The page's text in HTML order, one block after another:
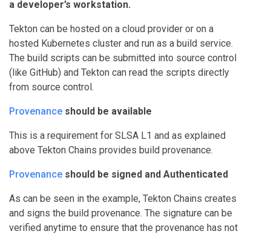
a developer’s workstation.
Tekton can be hosted on a cloud provider or on a
hosted Kubernetes cluster and run as a build service.
The build scripts can be submitted into source control
(like GitHub) and Tekton can read the scripts directly
from source control.
Provenance should be available
This is a requirement for SLSA L1 and as explained
above Tekton Chains provides build provenance.
Provenance should be signed and Authenticated
As can be seen in the example, Tekton Chains creates
and signs the build provenance. The signature can be
verified anytime to ensure that the provenance has not